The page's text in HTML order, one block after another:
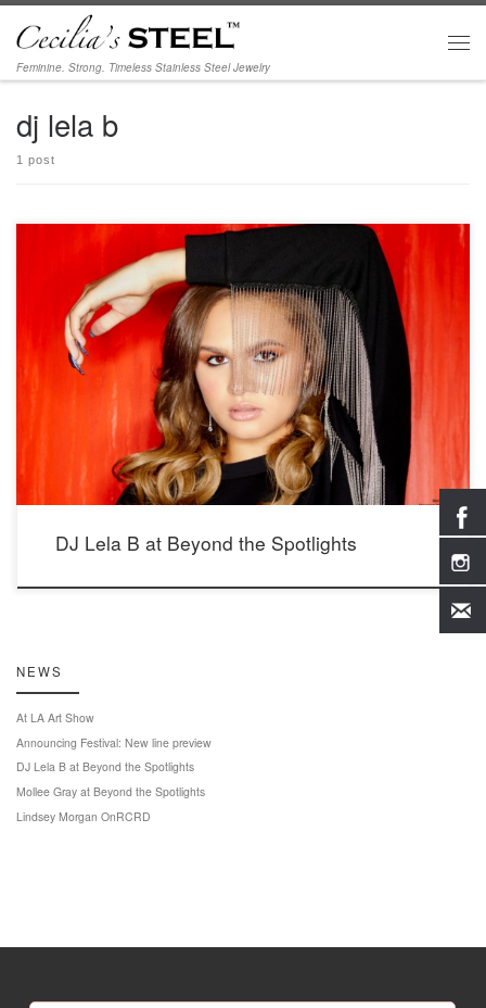
Skip to content
Feminine. Strong. Timeless Stainless Steel Jewelry
dj lela b
1 post
Photos from DJ Lela B’s interview at Beyond the Spotlights; see more photos and
video at https://beyondthespotlights.com/dj-lela-b/ Photographer: Mario Barberio
Stylist: Madison Dixon Hair & Makeup: Kimberly Johnson Wearing our Crystal
Whispers and Elegance Earrings
DJ Lela B at Beyond the Spotlights
NEWS
At LA Art Show
Announcing Festival: New line preview
DJ Lela B at Beyond the Spotlights
Mollee Gray at Beyond the Spotlights
Lindsey Morgan OnRCRD